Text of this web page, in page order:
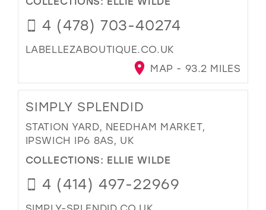
4 (478) 703-40274
LABELLEZABOUTIQUE.CO.UK
MAP - 93.2 MILES
SIMPLY SPLENDID
STATION YARD, NEEDHAM MARKET,
IPSWICH IP6 8AS, UK
COLLECTIONS: ELLIE WILDE
4 (414) 497-22969